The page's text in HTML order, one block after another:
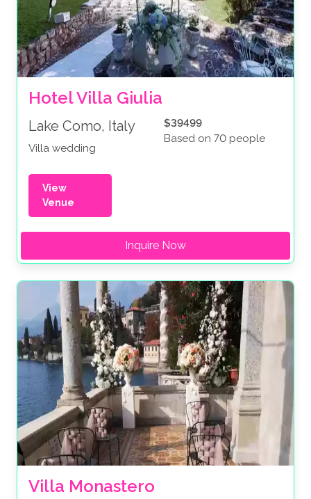
Hotel Villa Giulia
Lake Como, Italy
Villa wedding
$39499
Based on 70 people
View
Venue
Inquire Now
Villa Monastero